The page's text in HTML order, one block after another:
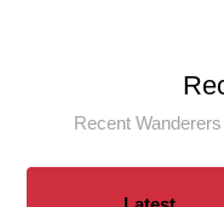
Recent